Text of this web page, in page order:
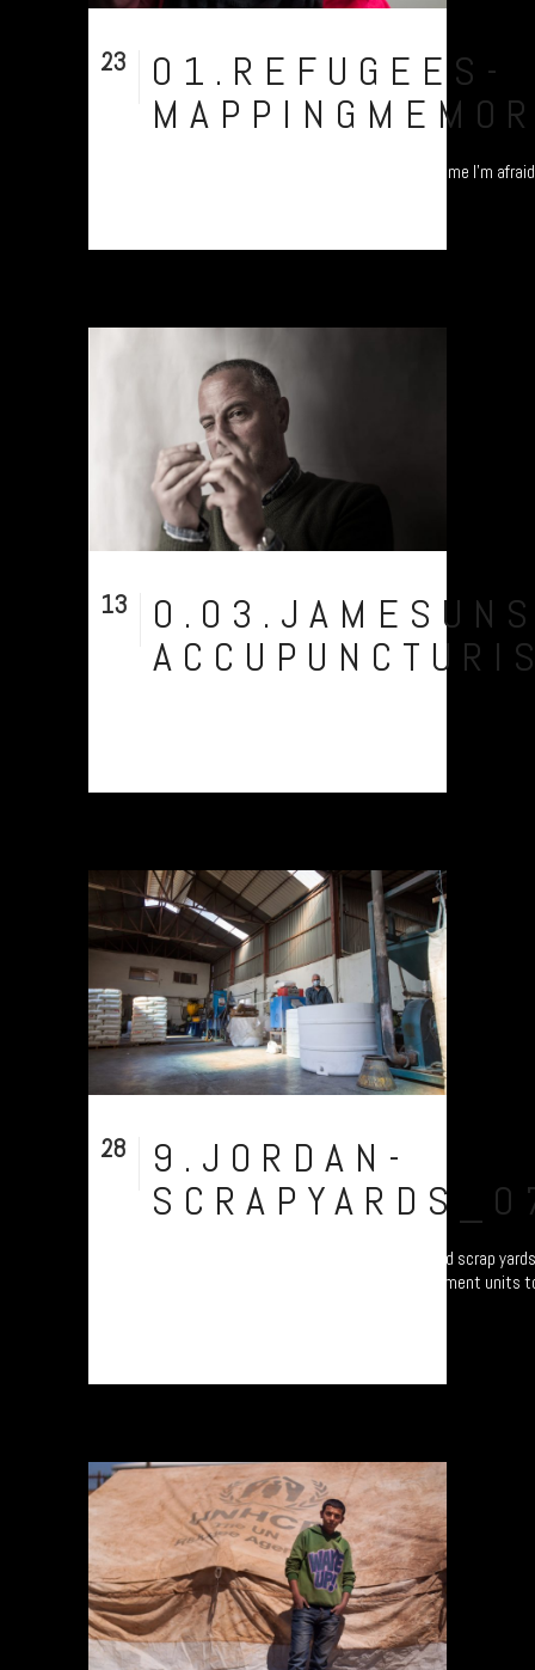
23
01.REFUGEES-
"I'm from Pakistan, but you cannot identify me I'm
13
28
9.JORDAN-
In total contrast to filth of the recycling and scrap
tech, smart factory producing water catchment units